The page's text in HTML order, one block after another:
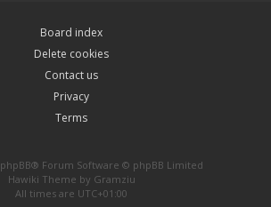
Board index
Delete cookies
Contact us
Privacy
Terms
phpBB® Forum Software © phpBB Limited
Hawiki Theme by Gramziu
All times are UTC+01:00